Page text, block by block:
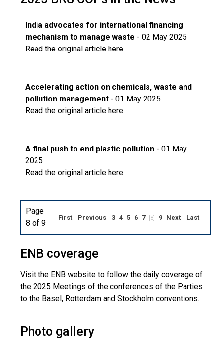
India advocates for international financing
mechanism to manage waste - 02 May 2025
Read the original article here
Accelerating action on chemicals, waste and
pollution management - 01 May 2025
Read the original article here
A final push to end plastic pollution - 01 May
2025
Read the original article here
Page
8 of 9
First Previous 3 4 5 6 7 [8] 9 Next Last
ENB coverage
Visit the ENB website to follow the daily coverage of
the 2025 Meetings of the conferences of the Parties
to the Basel, Rotterdam and Stockholm conventions.
Photo gallery